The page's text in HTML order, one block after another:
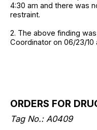
4:30 am and there was
restraint.
2. The above finding
Coordinator on 06/23/10
ORDERS FOR
Tag No.: A0409